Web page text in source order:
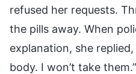
refused her requests.
the pills away. When
explanation, she
body. I won’t take